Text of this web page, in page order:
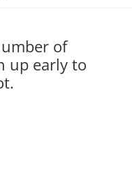
of
up early to